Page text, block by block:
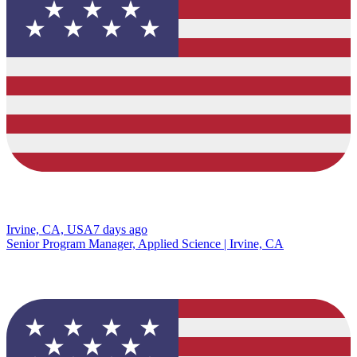
Irvine, CA, USA7 days ago
Senior Program Manager, Applied Science | Irvine, CA